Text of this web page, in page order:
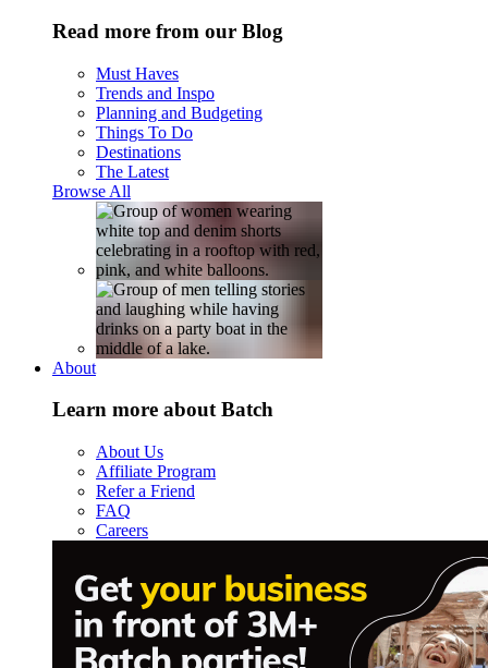
Read more from our Blog
Must Haves
Trends and Inspo
Planning and Budgeting
Things To Do
Destinations
The Latest
Browse All
About
Learn more about Batch
About Us
Affiliate Program
Refer a Friend
FAQ
Careers